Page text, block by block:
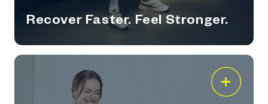
Recover Faster. Feel Stronger.